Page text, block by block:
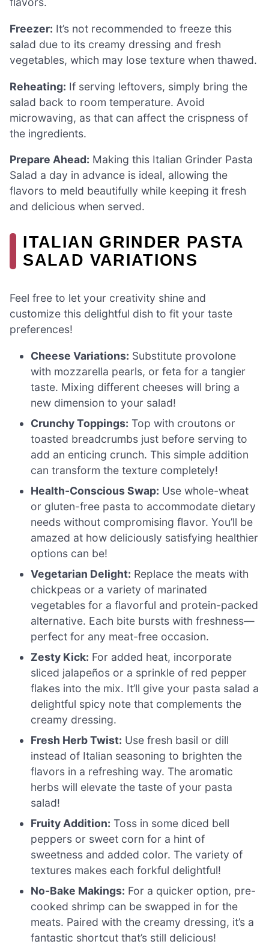
Freezer: It’s not recommended to freeze this
salad due to its creamy dressing and fresh
vegetables, which may lose texture when thawed.
Reheating: If serving leftovers, simply bring the
salad back to room temperature. Avoid
microwaving, as that can affect the crispness of
the ingredients.
Prepare Ahead: Making this Italian Grinder Pasta
Salad a day in advance is ideal, allowing the
flavors to meld beautifully while keeping it fresh
and delicious when served.
ITALIAN GRINDER PASTA
SALAD VARIATIONS
Feel free to let your creativity shine and
customize this delightful dish to fit your taste
preferences!
Cheese Variations: Substitute provolone
with mozzarella pearls, or feta for a tangier
taste. Mixing different cheeses will bring a
new dimension to your salad!
Crunchy Toppings: Top with croutons or
toasted breadcrumbs just before serving to
add an enticing crunch. This simple addition
can transform the texture completely!
Health-Conscious Swap: Use whole-wheat
or gluten-free pasta to accommodate dietary
needs without compromising flavor. You’ll be
amazed at how deliciously satisfying healthier
options can be!
Vegetarian Delight: Replace the meats with
chickpeas or a variety of marinated
vegetables for a flavorful and protein-packed
alternative. Each bite bursts with freshness—
perfect for any meat-free occasion.
Zesty Kick: For added heat, incorporate
sliced jalapeños or a sprinkle of red pepper
flakes into the mix. It’ll give your pasta salad a
delightful spicy note that complements the
creamy dressing.
Fresh Herb Twist: Use fresh basil or dill
instead of Italian seasoning to brighten the
flavors in a refreshing way. The aromatic
herbs will elevate the taste of your pasta
salad!
Fruity Addition: Toss in some diced bell
peppers or sweet corn for a hint of
sweetness and added color. The variety of
textures makes each forkful delightful!
No-Bake Makings: For a quicker option, pre-
cooked shrimp can be swapped in for the
meats. Paired with the creamy dressing, it’s a
fantastic shortcut that’s still delicious!